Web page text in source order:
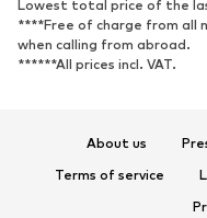
Sports shoes
Sports accessories
ACCESSORIES
Lowest total price of the
****Free of charge from all
when calling from abroad.
******All prices incl. VAT.
About us
Terms of service